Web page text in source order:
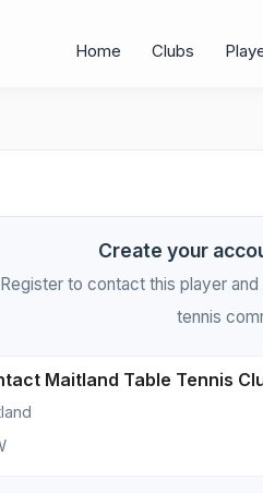
Home Clubs
Create your
Register to contact this player
tennis
Maitland Table Tennis